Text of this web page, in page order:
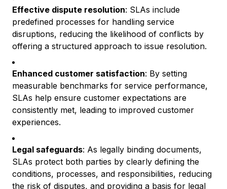
Effective dispute resolution: SLAs include
predefined processes for handling service
disruptions, reducing the likelihood of conflicts by
offering a structured approach to issue resolution.
Enhanced customer satisfaction: By setting
measurable benchmarks for service performance,
SLAs help ensure customer expectations are
consistently met, leading to improved customer
experiences.
Legal safeguards: As legally binding documents,
SLAs protect both parties by clearly defining the
conditions, processes, and responsibilities, reducing
the risk of disputes, and providing a basis for legal